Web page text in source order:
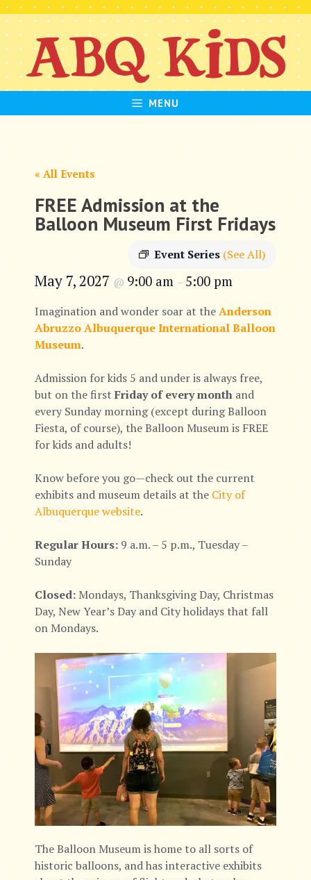
Skip
to
content
MENU
« All Events
FREE Admission at the
Balloon Museum First Fridays
Event Series (See All)
May 7, 2027 @ 9:00 am – 5:00 pm
Imagination and wonder soar at theAnderson
Abruzzo Albuquerque International Balloon
Museum.
Admission for kids 5 and under is always free,
but on the first Friday of every month and
every Sunday morning (except during Balloon
Fiesta, of course), the Balloon Museum is FREE
for kids and adults!
Know before you go—check out the current
exhibits and museum details at the City of
Albuquerque website.
Regular Hours: 9 a.m. – 5 p.m., Tuesday –
Sunday
Closed: Mondays, Thanksgiving Day, Christmas
Day, New Year’s Day and City holidays that fall
on Mondays.
The Balloon Museum is home to all sorts of
historic balloons, and has interactive exhibits